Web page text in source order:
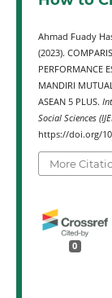
Ahmad Fuady
(2023).
PERFORMANCE
MANDIRI
ASEAN 5 PLUS.
Social Sciences
https://doi.org/
More
0